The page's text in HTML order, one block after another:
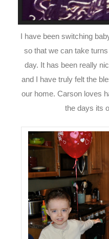
I have been switching
so that we can take
day. It has been really
and I have truly felt the
our home. Carson loves
the days its